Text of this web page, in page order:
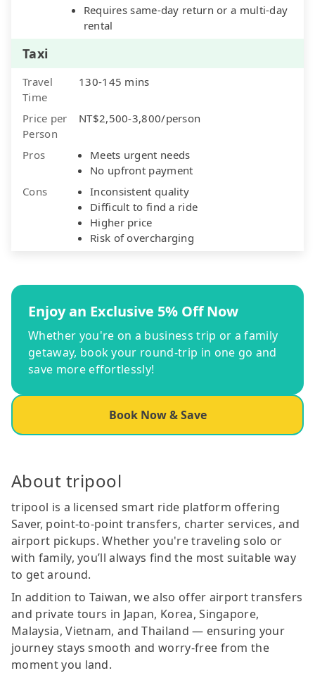
Requires same-day return or a multi-day
rental
Taxi
Travel
Time
130-145 mins
Price per
Person
NT$2,500-3,800/person
Pros
Meets urgent needs
No upfront payment
Cons
Inconsistent quality
Difficult to find a ride
Higher price
Risk of overcharging
Enjoy an Exclusive 5% Off Now
Whether you're on a business trip or a family
getaway, book your round-trip in one go and
save more effortlessly!
Book Now & Save
About tripool
tripool is a licensed smart ride platform offering
Saver, point-to-point transfers, charter services, and
airport pickups. Whether you're traveling solo or
with family, you’ll always find the most suitable way
to get around.
In addition to Taiwan, we also offer airport transfers
and private tours in Japan, Korea, Singapore,
Malaysia, Vietnam, and Thailand — ensuring your
journey stays smooth and worry-free from the
moment you land.